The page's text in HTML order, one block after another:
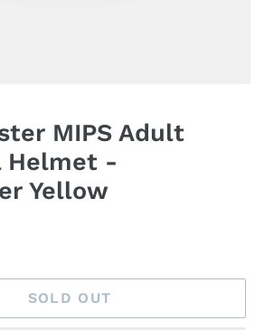
MIPS Adult
Helmet -
Yellow
SOLD OUT